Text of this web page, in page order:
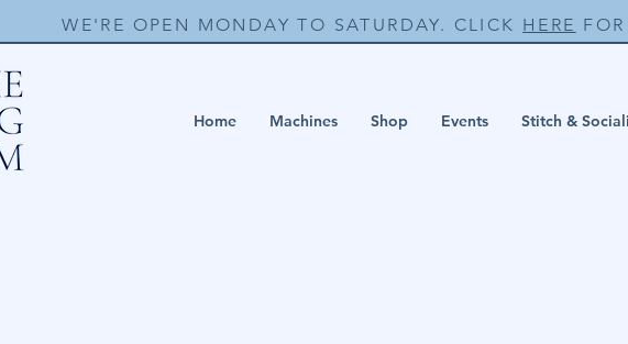
WE'RE OPEN MONDAY TO SATURDAY. CLICK HERE
Home Machines Shop Events Stitch &